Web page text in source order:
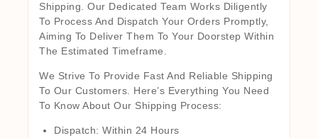
Shipping. Our Dedicated Team Works Diligently
To Process And Dispatch Your Orders Promptly,
Aiming To Deliver Them To Your Doorstep Within
The Estimated Timeframe.
We Strive To Provide Fast And Reliable Shipping
To Our Customers. Here’s Everything You Need
To Know About Our Shipping Process:
Dispatch: Within 24 Hours